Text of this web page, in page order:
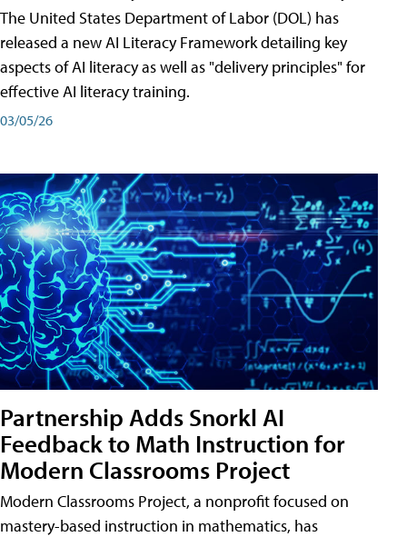
The United States Department of Labor (DOL) has
released a new AI Literacy Framework detailing key
aspects of AI literacy as well as "delivery principles" for
effective AI literacy training.
03/05/26
Partnership Adds Snorkl AI
Feedback to Math Instruction for
Modern Classrooms Project
Modern Classrooms Project, a nonprofit focused on
mastery-based instruction in mathematics, has